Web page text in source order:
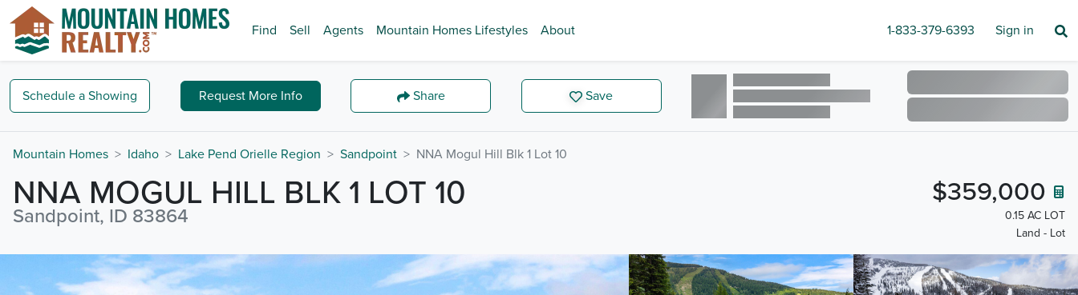
Find Sell Agents Mountain Homes Lifestyles About 1-833-379-6393 Sign in
Schedule a Showing Request More Info Share Save
Mountain Homes Idaho Lake Pend Orielle Region Sandpoint NNA Mogul Hill Blk 1 Lot 10
NNA MOGUL HILL BLK 1 LOT 10
Sandpoint, ID 83864
$359,000
0.15 AC LOT
Land - Lot